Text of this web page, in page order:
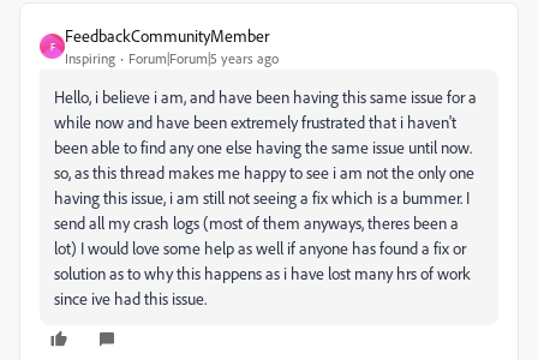
F
FeedbackCommunityMember
Inspiring Forum|Forum|5 years ago
Hello, i believe i am, and have been having this same issue for a
while now and have been extremely frustrated that i haven't
been able to find any one else having the same issue until now.
so, as this thread makes me happy to see i am not the only one
having this issue, i am still not seeing a fix which is a bummer. I
send all my crash logs (most of them anyways, theres been a
lot) I would love some help as well if anyone has found a fix or
solution as to why this happens as i have lost many hrs of work
since ive had this issue.